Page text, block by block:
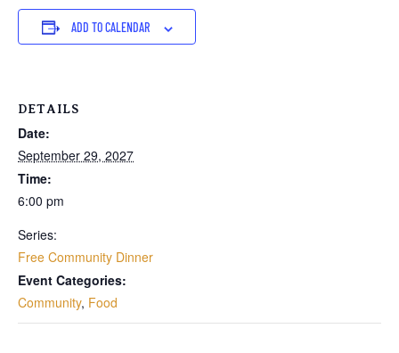
ADD TO CALENDAR
DETAILS
Date:
September 29, 2027
Time:
6:00 pm
Series:
Free Community Dinner
Event Categories:
Community, Food